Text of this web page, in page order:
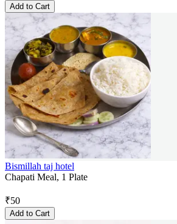
Add to Cart
Bismillah taj hotel
Chapati Meal, 1 Plate
₹50
Add to Cart